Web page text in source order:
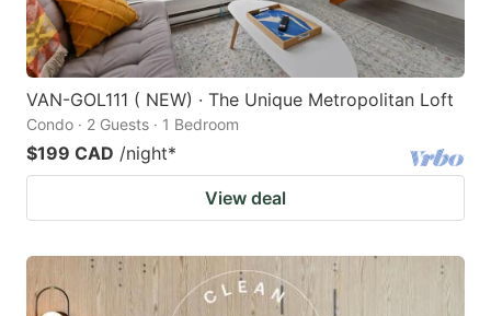
VAN-GOL111 ( NEW) · The Unique Metropolitan Loft
Condo · 2 Guests · 1 Bedroom
$199 CAD /night*
View deal